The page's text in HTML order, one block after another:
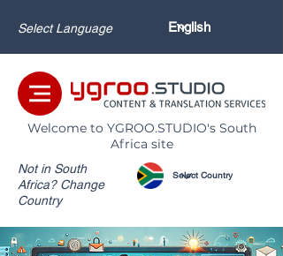
Select Language
Welcome to YGROO.STUDIO's South
Africa site
Not in South
Africa? Change
Country